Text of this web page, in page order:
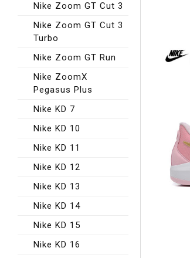
Nike Zoom GT Cut 3
Nike Zoom GT Cut 3
Turbo
Nike Zoom GT Run
Nike ZoomX
Pegasus Plus
Nike KD 7
Nike KD 10
Nike KD 11
Nike KD 12
Nike KD 13
Nike KD 14
Nike KD 15
Nike KD 16